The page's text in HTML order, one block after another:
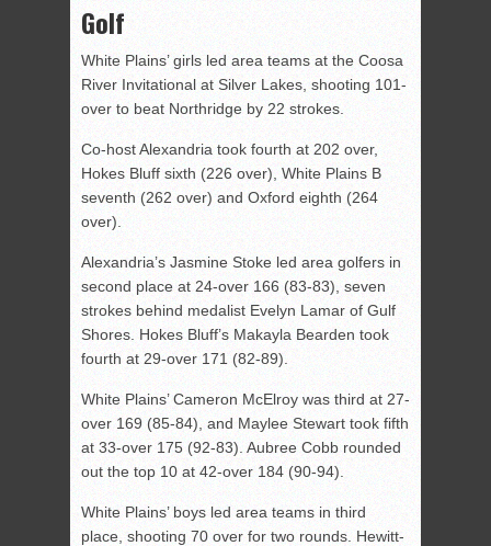
Golf
White Plains’ girls led area teams at the Coosa
River Invitational at Silver Lakes, shooting 101-
over to beat Northridge by 22 strokes.
Co-host Alexandria took fourth at 202 over,
Hokes Bluff sixth (226 over), White Plains B
seventh (262 over) and Oxford eighth (264
over).
Alexandria’s Jasmine Stoke led area golfers in
second place at 24-over 166 (83-83), seven
strokes behind medalist Evelyn Lamar of Gulf
Shores. Hokes Bluff’s Makayla Bearden took
fourth at 29-over 171 (82-89).
White Plains’ Cameron McElroy was third at 27-
over 169 (85-84), and Maylee Stewart took fifth
at 33-over 175 (92-83). Aubree Cobb rounded
out the top 10 at 42-over 184 (90-94).
White Plains’ boys led area teams in third
place, shooting 70 over for two rounds. Hewitt-